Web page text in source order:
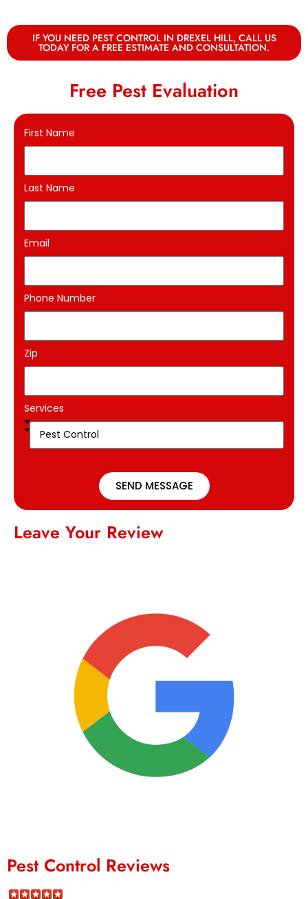
IF YOU NEED PEST CONTROL IN DREXEL HILL, CALL US
TODAY FOR A FREE ESTIMATE AND CONSULTATION.
Free Pest Evaluation
First Name
Last Name
Email
Phone Number
Zip
Services
SEND MESSAGE
Leave Your Review
Pest Control Reviews